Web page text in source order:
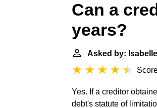
Can a
years?
Asked by:
Yes. If a creditor
debt's statute of